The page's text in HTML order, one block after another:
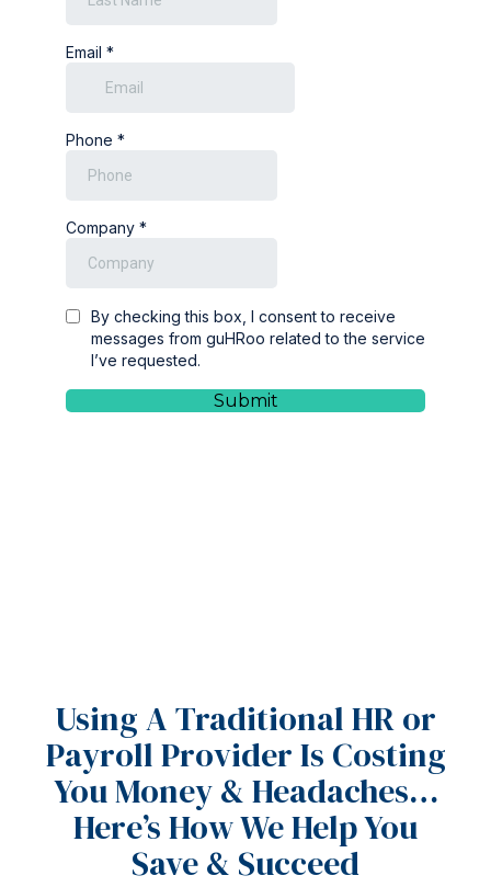
Using A Traditional HR or
Payroll Provider Is Costing
You Money & Headaches…
Here’s How We Help You
Save & Succeed